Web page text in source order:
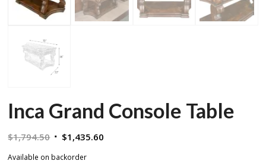
Inca Grand Console Table
$1,794.50 Original
$1,435.60
Available on backorder